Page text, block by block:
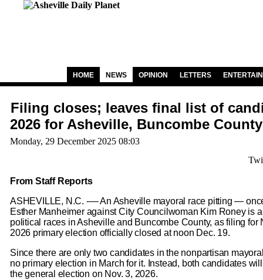
HOME NEWS OPINION LETTERS
Filing closes; leaves final list of
2026 for Asheville, Buncombe County
Monday, 29 December 2025 08:03
From Staff Reports
ASHEVILLE, N.C. -— An Asheville mayoral race pitting —
Esther Manheimer against City Councilwoman Kim Roney is
political races in Asheville and Buncombe County, as filing for
2026 primary election officially closed at noon Dec. 19.
Since there are only two candidates in the nonpartisan
no primary election in March for it. Instead, both candidates
the general election on Nov. 3, 2026.